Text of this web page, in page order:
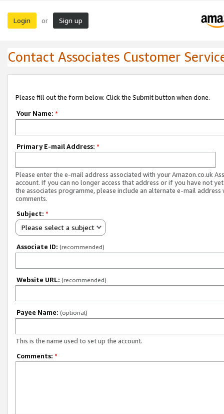
Login or Sign up
Contact Associates Customer
Please fill out the form below. Click the Submit button when done.
Your Name: *
Primary E-mail Address: *
Please enter the e-mail address associated with your Amazon.co.uk
account. If you can no longer access that address or if you have not
the associates programme, please include an alternate e-mail address
comments.
Subject: *
Please select a subject
Associate ID: (recommended)
Website URL: (recommended)
Payee Name: (optional)
This is the name used to set up the account.
Comments: *